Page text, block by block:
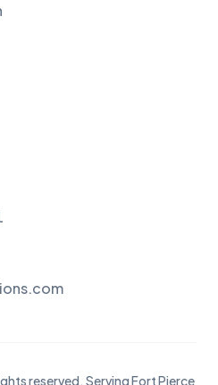
reserved. Serving Fort Pierce